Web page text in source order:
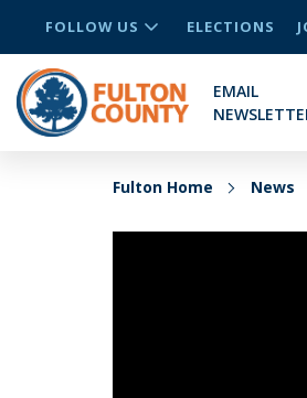
FOLLOW US ELECTIONS
EMAIL
Fulton Home News